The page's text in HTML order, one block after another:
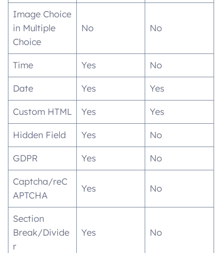
Image Choice
in Multiple
Choice
No No
Time Yes No
Date Yes Yes
Custom HTML Yes Yes
Hidden Field Yes No
GDPR Yes No
Captcha/reC
APTCHA
Yes No
Section
Break/Divide
r
Yes No